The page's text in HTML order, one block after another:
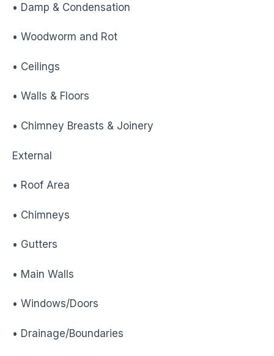
• Damp & Condensation
• Woodworm and Rot
• Ceilings
• Walls & Floors
• Chimney Breasts & Joinery
External
• Roof Area
• Chimneys
• Gutters
• Main Walls
• Windows/Doors
• Drainage/Boundaries